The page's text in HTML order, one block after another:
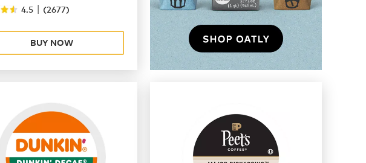
4.5 | (2677)
BUY NOW